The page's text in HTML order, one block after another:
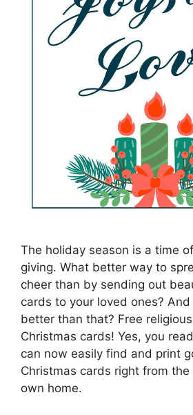
The holiday season is a time
giving. What better way to
cheer than by sending out
cards to your loved ones? And
better than that? Free
Christmas cards! Yes, you
can now easily find and print
Christmas cards right from
own home.